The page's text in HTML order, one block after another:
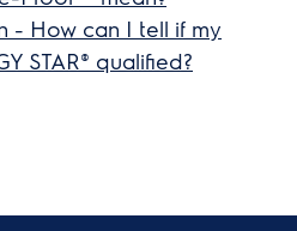
- How can I tell if my
STAR® qualified?